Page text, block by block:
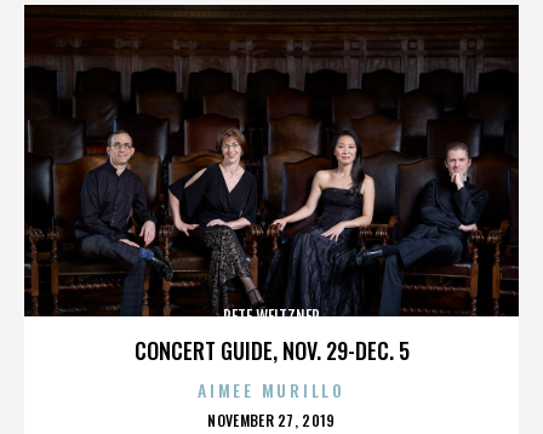
CONCERT GUIDE, NOV. 29-DEC. 5
PETE WEITZNER
AIMEE MURILLO
POSTED
NOVEMBER 27, 2019